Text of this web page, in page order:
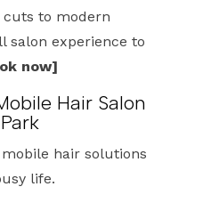
cuts to modern
salon experience to
now]
Hair Salon
hair solutions
life.